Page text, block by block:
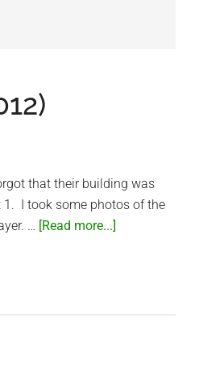
that their building was
I took some photos of the
… [Read more...]